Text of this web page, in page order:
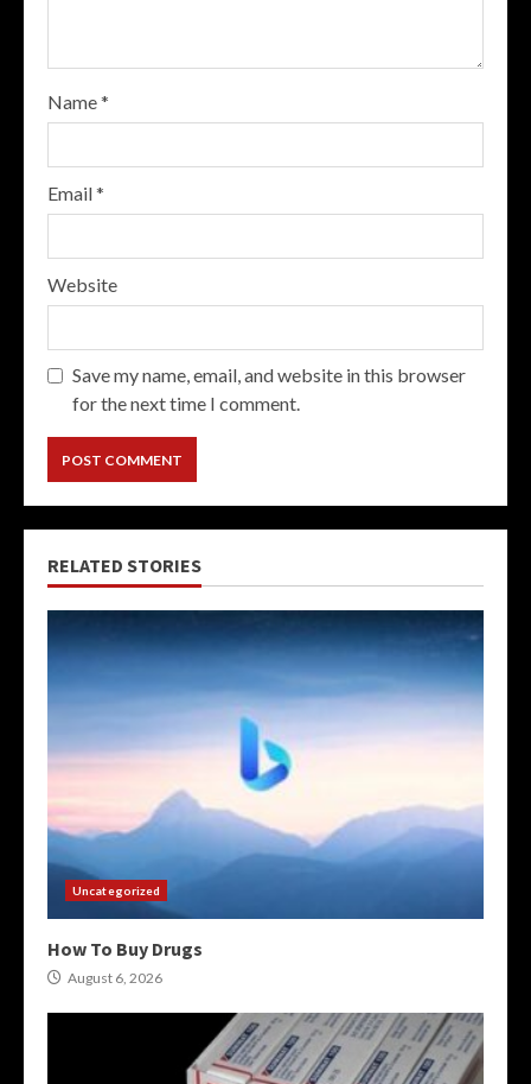
Name*
Email*
Website
Save my name, email, and website in this browser
for the next time I comment.
RELATED STORIES
Uncategorized
How To Buy Drugs
August 6, 2026